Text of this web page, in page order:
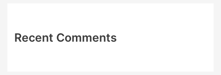
Recent Comments